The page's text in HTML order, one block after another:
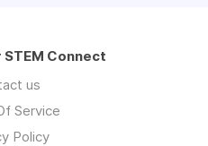
Connect
us
Service
Policy